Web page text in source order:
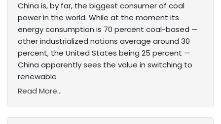
China is, by far, the biggest consumer of coal
power in the world. While at the moment its
energy consumption is 70 percent coal-based —
other industrialized nations average around 30
percent, the United States being 25 percent —
China apparently sees the value in switching to
renewable
Read More...